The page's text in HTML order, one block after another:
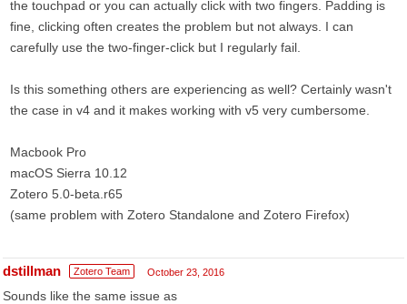
the touchpad or you can actually click with two fingers. Padding is
fine, clicking often creates the problem but not always. I can
carefully use the two-finger-click but I regularly fail.
Is this something others are experiencing as well? Certainly wasn't
the case in v4 and it makes working with v5 very cumbersome.
Macbook Pro
macOS Sierra 10.12
Zotero 5.0-beta.r65
(same problem with Zotero Standalone and Zotero Firefox)
dstillman Zotero Team October 23, 2016
Sounds like the same issue as